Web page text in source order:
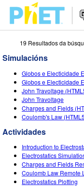
Search
PhET
Website
Navigation
SIMULACIÓNS
All Sims
Física
Matemáticas
Química
Ciencias da Terra
Bioloxía
STUDIO
About Studio
Customizable Sims
Start a Free Trial
Purchase a
TEACHING
Explora as
Contribute an
Activity
Virtual Workshops
INVESTIGACIÓNS
INITIATIVES
Inclusive Design
ENTRAR /
19 Resultados da
Simulacións
Globos e Electicidade
Globos e Electicidade
John Travoltage
John Travoltage
Charges and Fields
Coulomb's Law
Actividades
Introduction to
Electrostatics
Charges and Fields
Coulomb Law Remote
Electrostatics Plotting